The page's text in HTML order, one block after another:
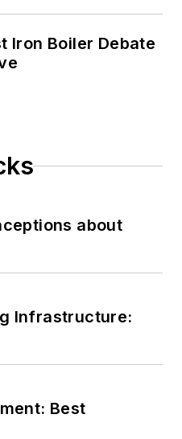
Iron Boiler Debate
about
Infrastructure:
Best